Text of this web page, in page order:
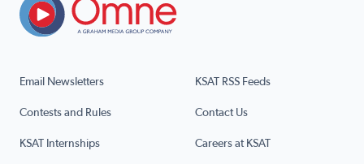
Email Newsletters KSAT RSS Feeds
Contests and Rules Contact Us
KSAT Internships Careers at KSAT